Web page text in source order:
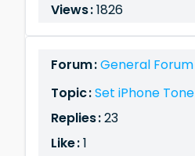
Views :1826
Forum :General Forum
Topic :Set iPhone Tone
Replies :23
Like :1